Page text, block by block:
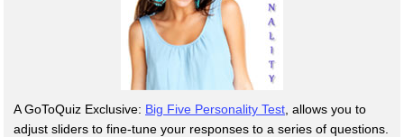
A GoToQuiz Exclusive: Big Five Personality Test , allows you to
adjust sliders to fine-tune your responses to a series of questions.